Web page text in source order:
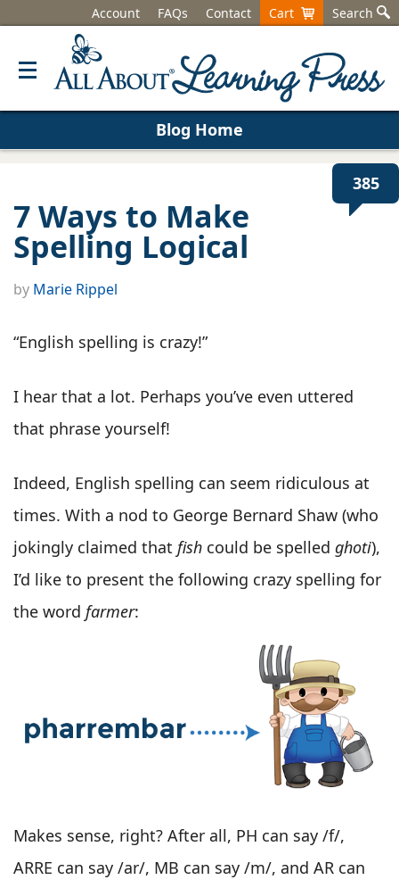
Account FAQs Contact Cart Search
Blog Home
385
7 Ways to Make
Spelling Logical
by Marie Rippel
“English spelling is crazy!”
I hear that a lot. Perhaps you’ve even uttered
that phrase yourself!
Indeed, English spelling can seem ridiculous at
times. With a nod to George Bernard Shaw (who
jokingly claimed that fish could be spelled ghoti),
I’d like to present the following crazy spelling for
the word farmer:
Makes sense, right? After all, PH can say /f/,
ARRE can say /ar/, MB can say /m/, and AR can